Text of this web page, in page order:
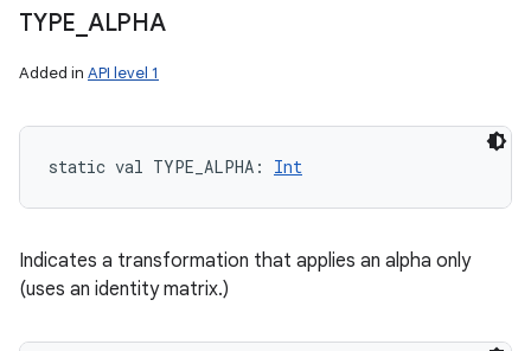
TYPE ALPHA
Added in API level 1
static val TYPE_ALPHA : Int
Indicates a transformation that applies an alpha only
(uses an identity matrix.)